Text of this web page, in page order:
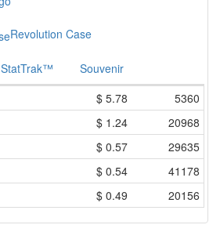
Revolution Case
StatTrak™
Souvenir
$ 5.78
5360
$ 1.24
20968
$ 0.57
29635
$ 0.54
41178
$ 0.49 20156